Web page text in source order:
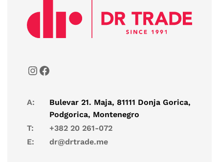
A:
Bulevar 21. Maja, 81111 Donja Gorica,
Podgorica, Montenegro
T:
+382 20 261-072
E:
dr@drtrade.me